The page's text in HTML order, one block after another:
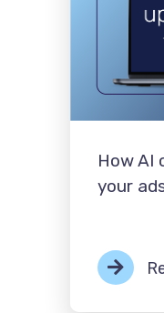
How AI
your